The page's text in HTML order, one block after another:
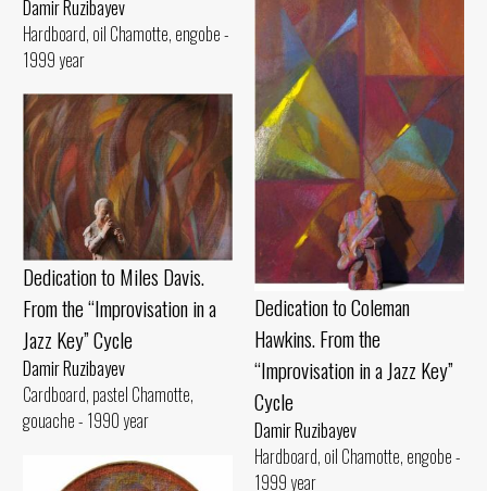
Damir Ruzibayev
Hardboard, oil Chamotte, engobe -
1999 year
Dedication to Coleman
Hawkins. From the
“Improvisation in a Jazz Key”
Cycle
Damir Ruzibayev
Hardboard, oil Chamotte, engobe -
1999 year
Dedication to Miles Davis.
From the “Improvisation in a
Jazz Key” Cycle
Damir Ruzibayev
Cardboard, pastel Chamotte,
gouache - 1990 year